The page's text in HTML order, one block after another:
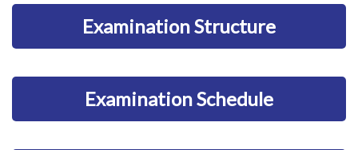
Examination Structure
Examination Schedule